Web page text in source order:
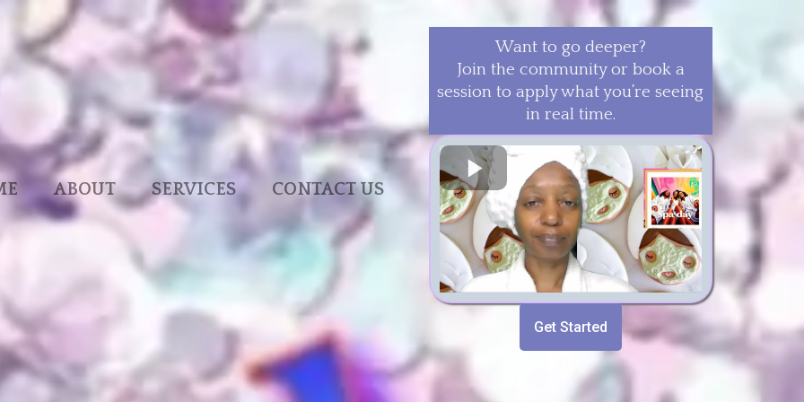
ABOUT SERVICES CONTACT US
Want to go deeper?
Join the community or book a
session to apply what you’re seeing
in real time.
Get Started